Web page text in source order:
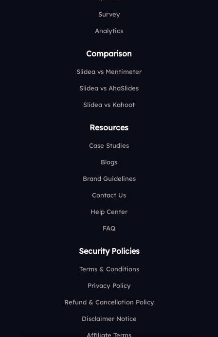
Survey
Analytics
Comparison
Slidea vs Mentimeter
Slidea vs AhaSlides
Slidea vs Kahoot
Resources
Case Studies
Blogs
Brand Guidelines
Contact Us
Help Center
FAQ
Security Policies
Terms & Conditions
Privacy Policy
Refund & Cancellation Policy
Disclaimer Notice
Affiliate Terms